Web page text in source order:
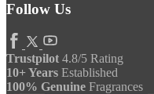
Follow Us
Trustpilot 4.8/5 Rating
10+ Years Established
100% Genuine Fragrances